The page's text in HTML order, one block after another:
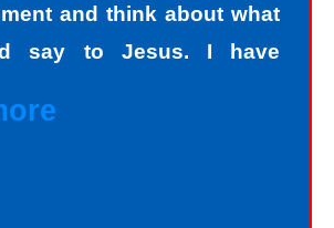
and think about what
say to Jesus. I have
hundreds of people, if